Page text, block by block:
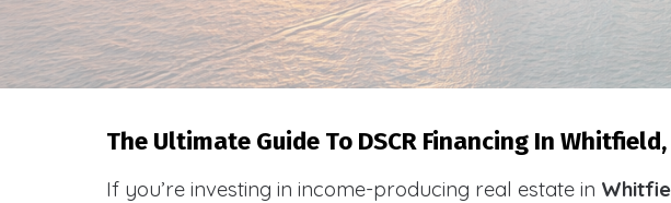
The Ultimate Guide To DSCR Financing In Whitfield,
If you’re investing in income-producing real estate in